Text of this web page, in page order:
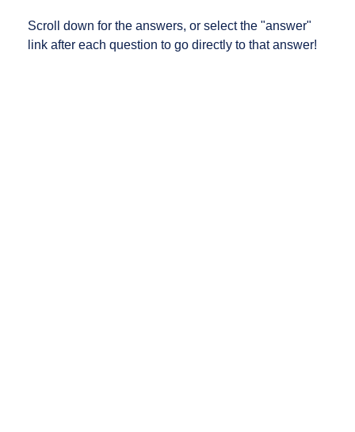
Scroll down for the answers, or select the "answer"
link after each question to go directly to that answer!